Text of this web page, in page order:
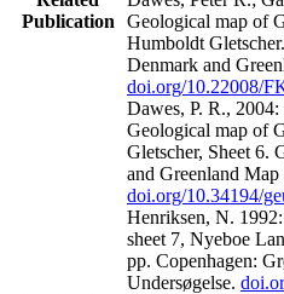
Publication
Geological map of
Humboldt
Denmark and
doi.org/10.22008/
Dawes, P. R.,
Geological map of
Gletscher, Sheet 6.
and Greenland Map
doi.org/10.34194/
Henriksen, N.
sheet 7, Nyeboe
pp. Copenhagen:
Undersøgelse.